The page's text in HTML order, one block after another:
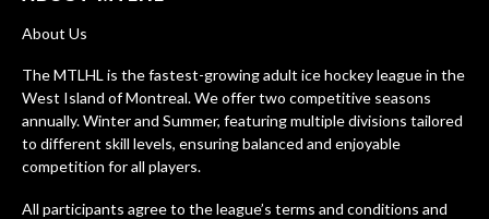
About Us
The MTLHL is the fastest-growing adult ice hockey league in the
West Island of Montreal. We offer two competitive seasons
annually. Winter and Summer, featuring multiple divisions tailored
to different skill levels, ensuring balanced and enjoyable
competition for all players.
All participants agree to the league’s terms and conditions and